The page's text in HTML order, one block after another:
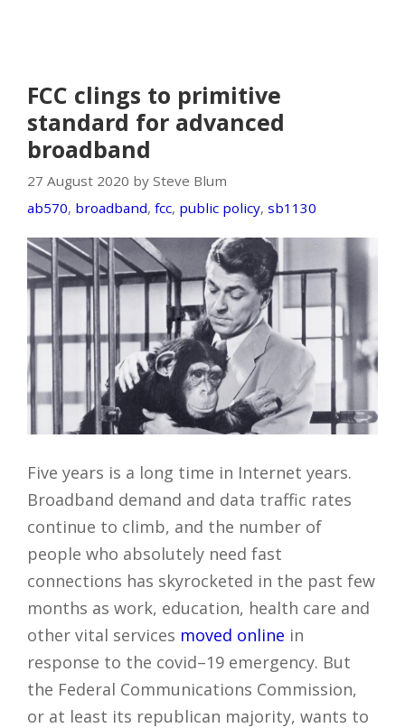
FCC clings to primitive
standard for advanced
broadband
27 August 2020 by Steve Blum
ab570, broadband, fcc, public policy, sb1130
Five years is a long time in Internet years.
Broadband demand and data traffic rates
continue to climb, and the number of
people who absolutely need fast
connections has skyrocketed in the past few
months as work, education, health care and
other vital services moved online in
response to the covid–19 emergency. But
the Federal Communications Commission,
or at least its republican majority, wants to